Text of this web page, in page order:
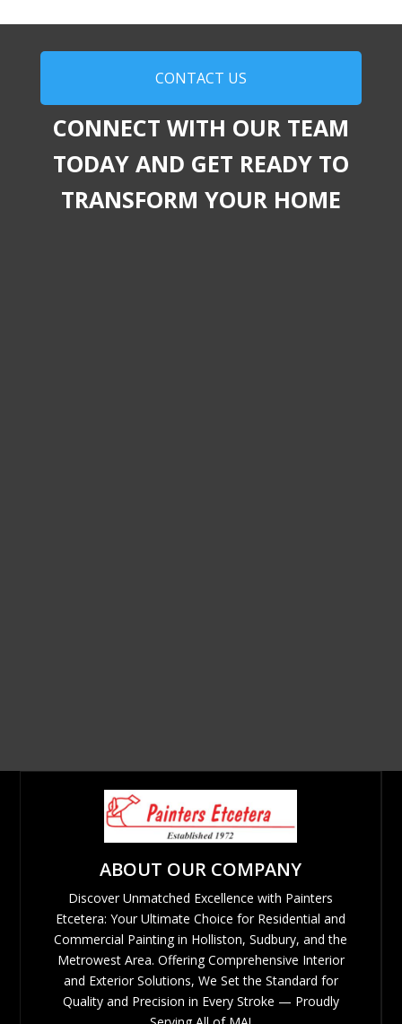
CONTACT US
CONNECT WITH OUR TEAM
TODAY AND GET READY TO
TRANSFORM YOUR HOME
ABOUT OUR COMPANY
Discover Unmatched Excellence with Painters
Etcetera: Your Ultimate Choice for Residential and
Commercial Painting in Holliston, Sudbury, and the
Metrowest Area. Offering Comprehensive Interior
and Exterior Solutions, We Set the Standard for
Quality and Precision in Every Stroke — Proudly